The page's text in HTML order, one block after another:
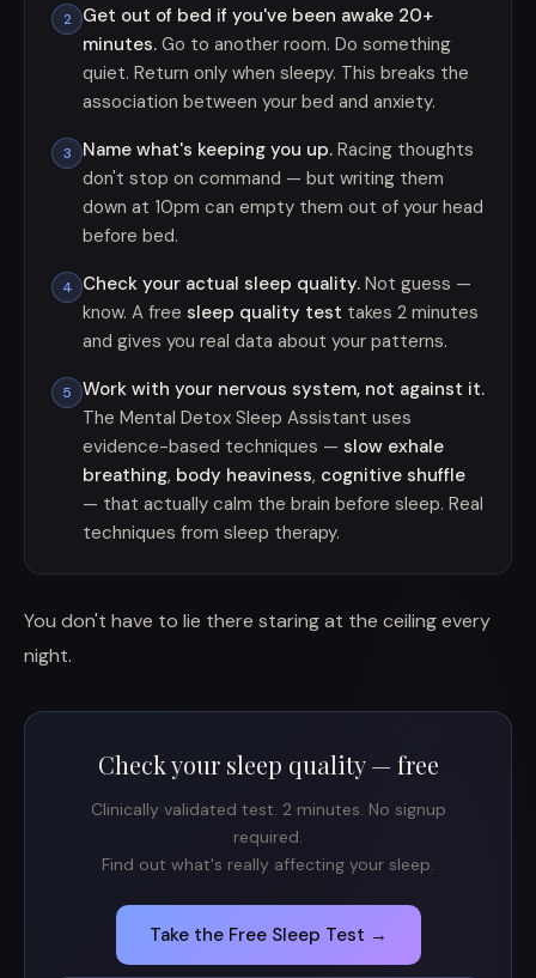
2
Get out of bed if you've been awake 20+
minutes. Go to another room. Do something
quiet. Return only when sleepy. This breaks the
association between your bed and anxiety.
3 Name what's keeping you up. Racing thoughts
don't stop on command — but writing them
down at 10pm can empty them out of your head
before bed.
4 Check your actual sleep quality. Not guess —
know. A free sleep quality test takes 2 minutes
and gives you real data about your patterns.
5
Work with your nervous system, not against it.
The Mental Detox Sleep Assistant uses
evidence-based techniques — slow exhale
breathing, body heaviness, cognitive shuffle
— that actually calm the brain before sleep. Real
techniques from sleep therapy.
You don't have to lie there staring at the ceiling every
night.
Check your sleep quality — free
Clinically validated test. 2 minutes. No signup
required.
Find out what's really affecting your sleep.
Take the Free Sleep Test →